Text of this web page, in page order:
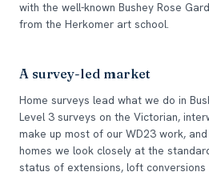
with the well-known Bushey Rose
from the Herkomer art school.
A survey-led market
Home surveys lead what we do in
Level 3 surveys on the Victorian,
make up most of our WD23 work,
homes we look closely at the
status of extensions, loft